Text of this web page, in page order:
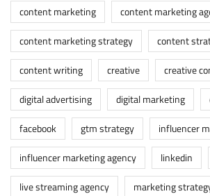
content marketing
content marketing
content marketing strategy
content
content writing
creative
creative
digital advertising
digital marketing
facebook
gtm strategy
influencer
influencer marketing agency
linkedin
live streaming agency
marketing